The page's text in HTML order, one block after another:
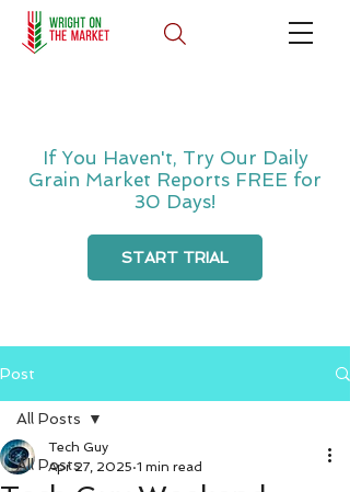
If You Haven't, Try Our Daily
Grain Market Reports FREE for
30 Days!
START TRIAL
Post
All Posts
All Posts
Tech Guy
Apr 27, 2025 1 min read